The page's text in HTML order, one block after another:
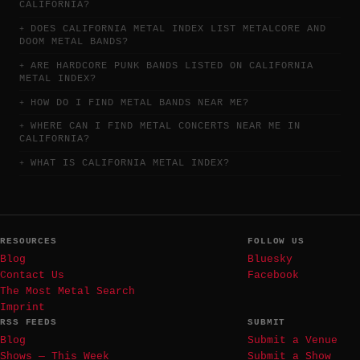
CALIFORNIA?
DOES CALIFORNIA METAL INDEX LIST METALCORE AND
DOOM METAL BANDS?
ARE HARDCORE PUNK BANDS LISTED ON CALIFORNIA
METAL INDEX?
HOW DO I FIND METAL BANDS NEAR ME?
WHERE CAN I FIND METAL CONCERTS NEAR ME IN
CALIFORNIA?
WHAT IS CALIFORNIA METAL INDEX?
RESOURCES
Blog
Contact Us
The Most Metal Search
Imprint
FOLLOW US
Bluesky
Facebook
RSS FEEDS
Blog
Shows — This Week
SUBMIT
Submit a Venue
Submit a Show